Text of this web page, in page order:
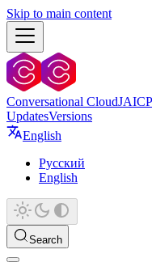
Skip to main content
Conversational CloudJAICP
UpdatesVersions
English
Русский
English
Search